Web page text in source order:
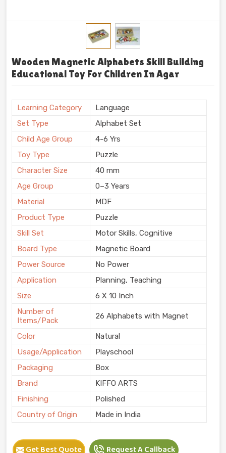
Wooden Magnetic Alphabets Skill Building
Educational Toy For Children In Agar
Learning Category
Language
Set Type
Alphabet Set
Child Age Group
4-6 Yrs
Toy Type
Puzzle
Character Size
40 mm
Age Group
0–3 Years
Material
MDF
Product Type
Puzzle
Skill Set
Motor Skills, Cognitive
Board Type
Magnetic Board
Power Source
No Power
Application
Planning, Teaching
Size
6 X 10 Inch
Number of
Items/Pack
26 Alphabets with Magnet
Color
Natural
Usage/Application
Playschool
Packaging
Box
Brand
KIFFO ARTS
Finishing
Polished
Country of Origin
Made in India
Get Best Quote Request A Callback